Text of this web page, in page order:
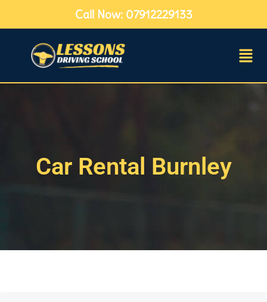
Call Now: 07912229133
Car Rental Burnley